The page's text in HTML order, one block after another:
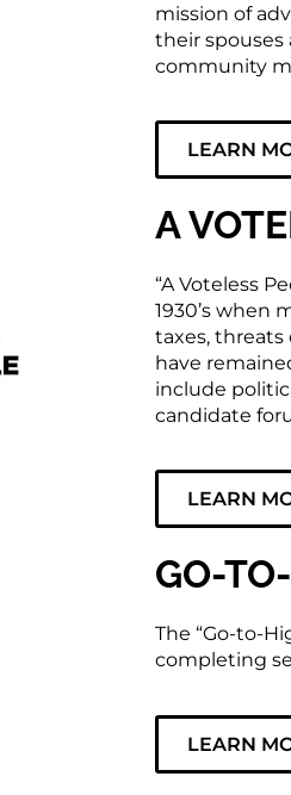
mission of
their spouses
community
LEARN
A
“A Voteless
1930’s when
taxes, threats
have
include
candidate
LEARN
GO-
The “Go-to-
completing
LEARN